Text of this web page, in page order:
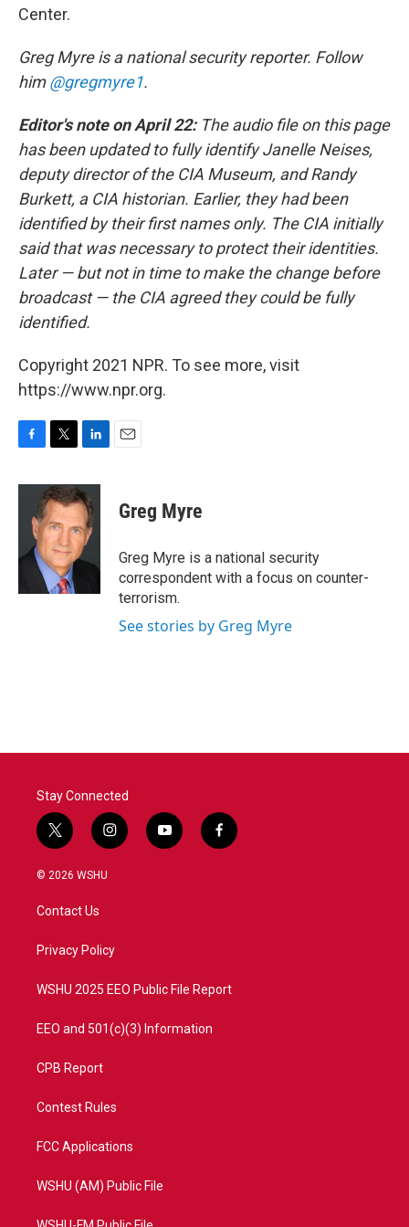
Center.
Greg Myre is a national security reporter. Follow
him@gregmyre1.
Editor's note on April 22:The audio file on this page
has been updated to fully identify Janelle Neises,
deputy director of the CIA Museum, and Randy
Burkett, a CIA historian. Earlier, they had been
identified by their first names only. The CIA initially
said that was necessary to protect their identities.
Later — but not in time to make the change before
broadcast — the CIA agreed they could be fully
identified.
Copyright 2021 NPR. To see more, visit
https://www.npr.org.
c
o
i
t
t
e
r
n
k
e
d
I
Greg Myre
Greg Myre is a national security
correspondent with a focus on counter-
terrorism.
See stories by Greg Myre
Stay Connected
t
w
i
e
i
n
a
y
o
f
a
© 2026 WSHU
Contact Us
Privacy Policy
WSHU 2025 EEO Public File Report
EEO and 501(c)(3) Information
CPB Report
Contest Rules
FCC Applications
WSHU (AM) Public File